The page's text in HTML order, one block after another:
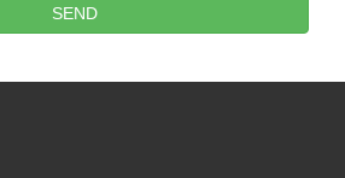
SEND